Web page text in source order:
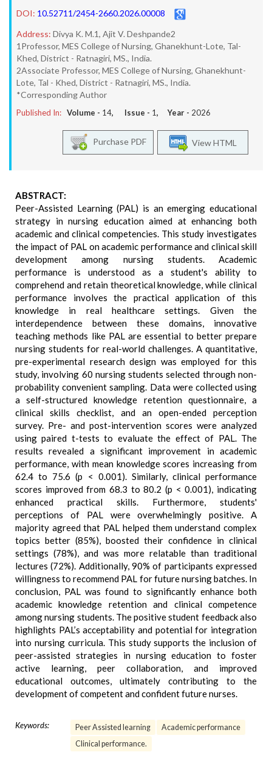
DOI: 10.52711/2454-2660.2026.00008
Address: Divya K. M.1, Ajit V. Deshpande2
1Professor, MES College of Nursing, Ghanekhunt-Lote, Tal-
Khed, District - Ratnagiri, MS., India.
2Associate Professor, MES College of Nursing, Ghanekhunt-
Lote, Tal - Khed, District - Ratnagiri, MS., India.
*Corresponding Author
Published In: Volume - 14, Issue - 1, Year - 2026
View HTML
Purchase PDF
ABSTRACT:
Peer-Assisted Learning (PAL) is an emerging educational
strategy in nursing education aimed at enhancing both
academic and clinical competencies. This study investigates
the impact of PAL on academic performance and clinical skill
development among nursing students. Academic
performance is understood as a student's ability to
comprehend and retain theoretical knowledge, while clinical
performance involves the practical application of this
knowledge in real healthcare settings. Given the
interdependence between these domains, innovative
teaching methods like PAL are essential to better prepare
nursing students for real-world challenges. A quantitative,
pre-experimental research design was employed for this
study, involving 60 nursing students selected through non-
probability convenient sampling. Data were collected using
a self-structured knowledge retention questionnaire, a
clinical skills checklist, and an open-ended perception
survey. Pre- and post-intervention scores were analyzed
using paired t-tests to evaluate the effect of PAL. The
results revealed a significant improvement in academic
performance, with mean knowledge scores increasing from
62.4 to 75.6 (p < 0.001). Similarly, clinical performance
scores improved from 68.3 to 80.2 (p < 0.001), indicating
enhanced practical skills. Furthermore, students'
perceptions of PAL were overwhelmingly positive. A
majority agreed that PAL helped them understand complex
topics better (85%), boosted their confidence in clinical
settings (78%), and was more relatable than traditional
lectures (72%). Additionally, 90% of participants expressed
willingness to recommend PAL for future nursing batches. In
conclusion, PAL was found to significantly enhance both
academic knowledge retention and clinical competence
among nursing students. The positive student feedback also
highlights PAL’s acceptability and potential for integration
into nursing curricula. This study supports the inclusion of
peer-assisted strategies in nursing education to foster
active learning, peer collaboration, and improved
educational outcomes, ultimately contributing to the
development of competent and confident future nurses.
Keywords: Peer Assisted learning
Academic performance
Clinical performance.